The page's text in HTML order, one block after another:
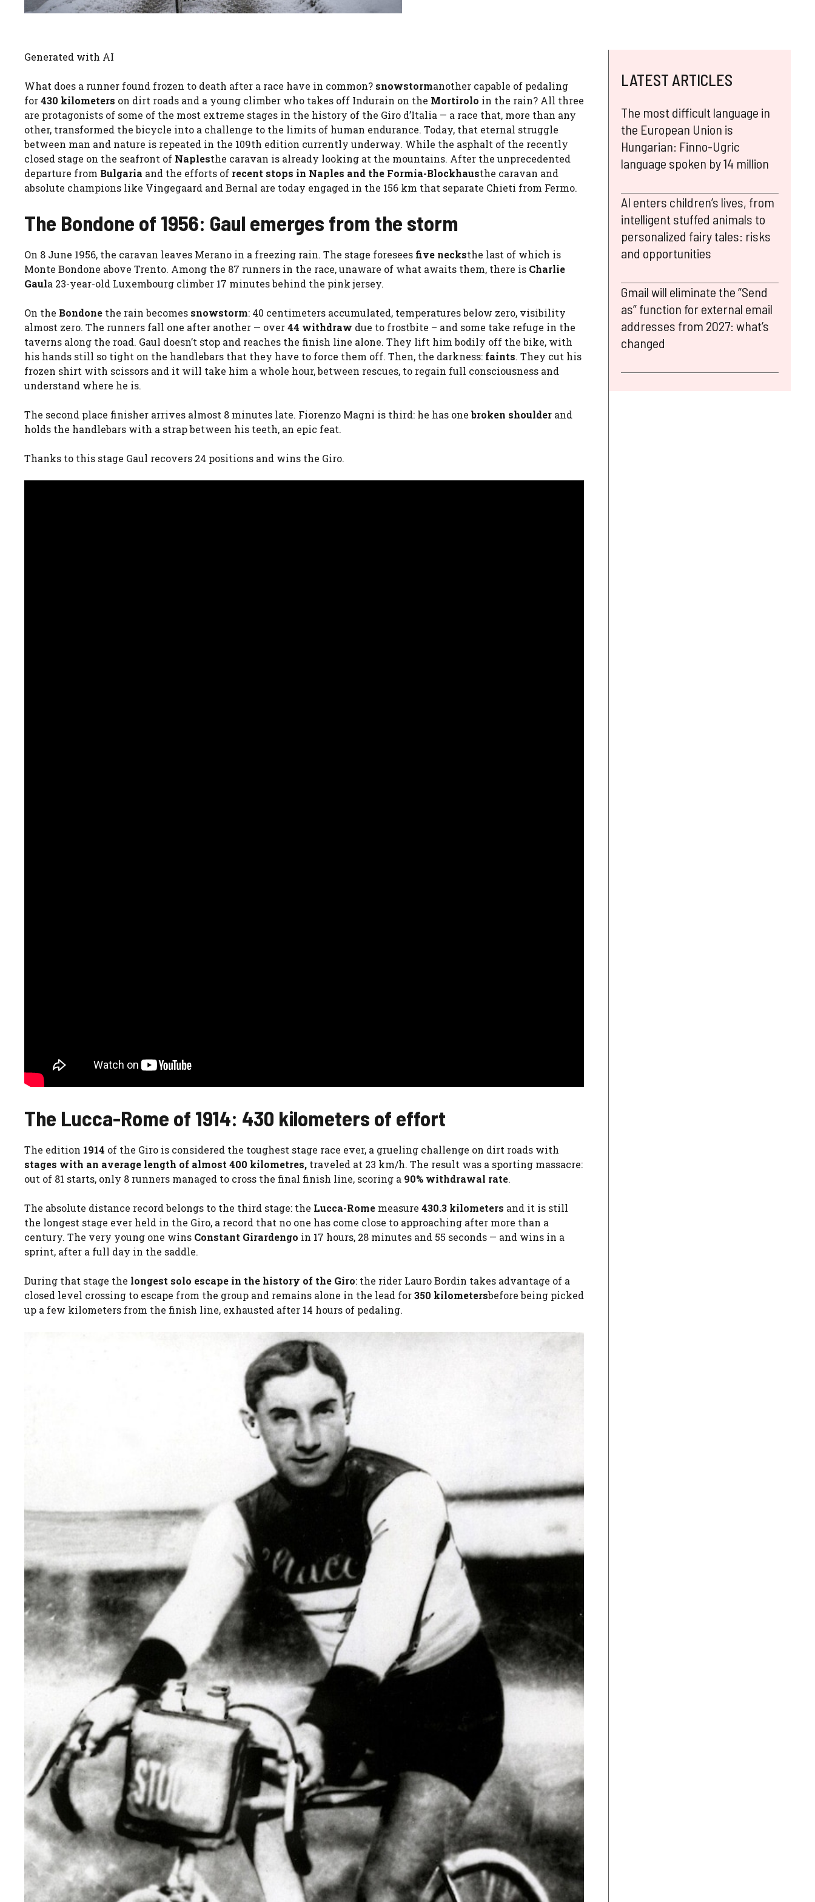
Generated with AI
What does a runner found frozen to death after a race have in common? snowstormanother capable of pedaling
for430 kilometers on dirt roads and a young climber who takes off Indurain on the Mortirolo in the rain? All three
are protagonists of some of the most extreme stages in the history of the Giro d’Italia — a race that, more than any
other, transformed the bicycle into a challenge to the limits of human endurance. Today, that eternal struggle
between man and nature is repeated in the 109th edition currently underway. While the asphalt of the recently
closed stage on the seafront of Naplesthe caravan is already looking at the mountains. After the unprecedented
departure from Bulgaria and the efforts of recent stops in Naples and the Formia-Blockhausthe caravan and
absolute champions like Vingegaard and Bernal are today engaged in the 156 km that separate Chieti from Fermo.
The Bondone of 1956: Gaul emerges from the storm
On 8 June 1956, the caravan leaves Merano in a freezing rain. The stage foresees five necksthe last of which is
Monte Bondone above Trento. Among the 87 runners in the race, unaware of what awaits them, there is Charlie
Gaula 23-year-old Luxembourg climber 17 minutes behind the pink jersey.
On the Bondone the rain becomes snowstorm: 40 centimeters accumulated, temperatures below zero, visibility
almost zero. The runners fall one after another — over44 withdraw due to frostbite – and some take refuge in the
taverns along the road. Gaul doesn’t stop and reaches the finish line alone. They lift him bodily off the bike, with
his hands still so tight on the handlebars that they have to force them off. Then, the darkness: faints. They cut his
frozen shirt with scissors and it will take him a whole hour, between rescues, to regain full consciousness and
understand where he is.
The second place finisher arrives almost 8 minutes late. Fiorenzo Magni is third: he has onebroken shoulder and
holds the handlebars with a strap between his teeth, an epic feat.
Thanks to this stage Gaul recovers 24 positions and wins the Giro.
The Lucca-Rome of 1914: 430 kilometers of effort
The edition 1914 of the Giro is considered the toughest stage race ever, a grueling challenge on dirt roads with
stages with an average length of almost 400 kilometres, traveled at 23 km/h. The result was a sporting massacre:
out of 81 starts, only 8 runners managed to cross the final finish line, scoring a 90% withdrawal rate.
The absolute distance record belongs to the third stage: the Lucca-Rome measure 430.3 kilometers and it is still
the longest stage ever held in the Giro, a record that no one has come close to approaching after more than a
century. The very young one wins Constant Girardengo in 17 hours, 28 minutes and 55 seconds — and wins in a
sprint, after a full day in the saddle.
During that stage the longest solo escape in the history of the Giro: the rider Lauro Bordin takes advantage of a
closed level crossing to escape from the group and remains alone in the lead for350 kilometersbefore being picked
up a few kilometers from the finish line, exhausted after 14 hours of pedaling.
LATEST ARTICLES
The most difficult language in
the European Union is
Hungarian: Finno-Ugric
language spoken by 14 million
AI enters children’s lives, from
intelligent stuffed animals to
personalized fairy tales: risks
and opportunities
Gmail will eliminate the “Send
as” function for external email
addresses from 2027: what’s
changed